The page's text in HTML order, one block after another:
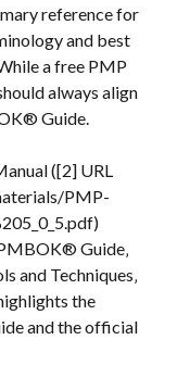
reference for
and best
a free PMP
always align
Guide.
([2] URL
PMP-
Guide‚
and Techniques‚
the
and the official